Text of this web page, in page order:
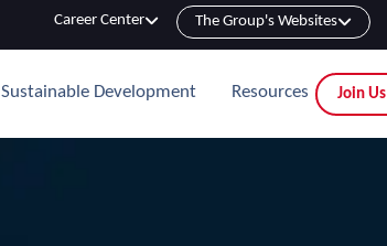
Career Center The Group's Websites
Sustainable Development Resources Join Us